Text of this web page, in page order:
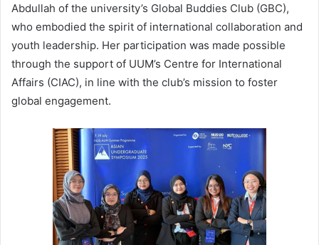
Abdullah of the university’s Global Buddies Club (GBC),
who embodied the spirit of international collaboration and
youth leadership. Her participation was made possible
through the support of UUM’s Centre for International
Affairs (CIAC), in line with the club’s mission to foster
global engagement.